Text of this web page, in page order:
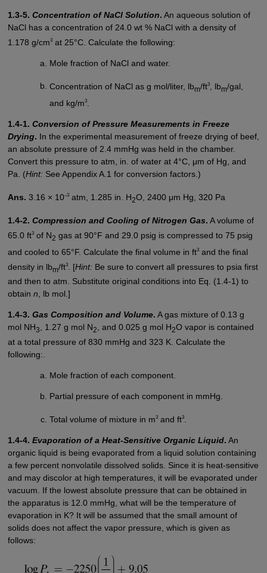
1.3-5. Concentration of NaCl Solution. An aqueous solution of
NaCl has a concentration of 24.0 wt % NaCl with a density of
1.178 g/cm3at 25°C. Calculate the following:
Mole fraction of NaCl and water.
Concentration of NaCl as g mol/liter, lbm/ft3 , lbm/gal,
and kg/m3
1.4-1. Conversion of Pressure Measurements in Freeze
Drying. In the experimental measurement of freeze drying of beef,
an absolute pressure of 2.4 mmHg was held in the chamber.
Convert this pressure to atm, in. of water at 4°C, μm of Hg, and
Pa. (Hint:See Appendix A.1 for conversion factors.)
Ans. 3.16 × 10–3atm, 1.285 in. H2O, 2400 μm Hg, 320 Pa
1.4-2. Compression and Cooling of Nitrogen Gas. A volume of
65.0 ft3of N2 gas at 90°F and 29.0 psig is compressed to 75 psig
and cooled to 65°F. Calculate the final volume in ft3and the final
density in lbm/ft3. [Hint:Be sure to convert all pressures to psia first
and then to atm. Substitute original conditions into Eq. (1.4-1) to
obtain n, lb mol.]
1.4-3. Gas Composition and Volume. A gas mixture of 0.13 g
mol NH3, 1.27 g mol N2, and 0.025 g mol H2O vapor is contained
at a total pressure of 830 mmHg and 323 K. Calculate the
following:.
Mole fraction of each component.
Partial pressure of each component in mmHg.
Total volume of mixture in m3 and ft3
1.4-4. Evaporation of a Heat-Sensitive Organic Liquid. An
organic liquid is being evaporated from a liquid solution containing
a few percent nonvolatile dissolved solids. Since it is heat-sensitive
and may discolor at high temperatures, it will be evaporated under
vacuum. If the lowest absolute pressure that can be obtained in
the apparatus is 12.0 mmHg, what will be the temperature of
evaporation in K? It will be assumed that the small amount of
solids does not affect the vapor pressure, which is given as
follows: